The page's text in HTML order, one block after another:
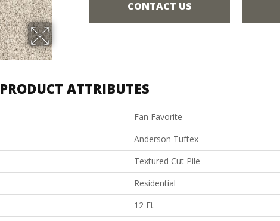
CONTACT US
PRODUCT ATTRIBUTES
Fan Favorite
Anderson Tuftex
Textured Cut Pile
Residential
12 Ft